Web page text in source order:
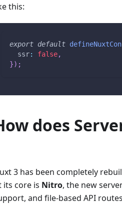
this:
export default
  ssr
: false,
}) ;
does
3 has been completely
its core is Nitro, the new
and file-based API